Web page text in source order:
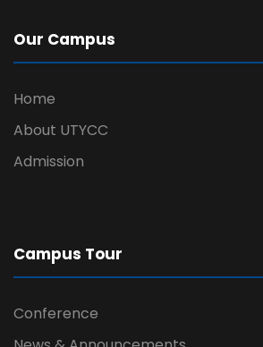
Our Campus
Home
About UTYCC
Admission
Campus Tour
Conference